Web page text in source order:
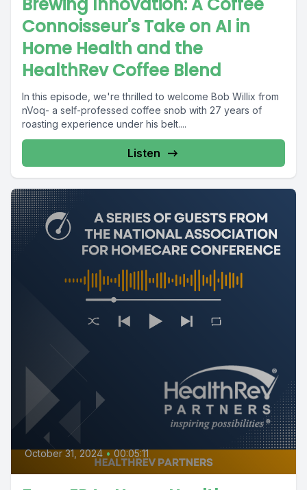
Connoisseur's Take on AI in
Home Health and the
HealthRev Coffee Blend
In this episode, we're thrilled to welcome Bob Willix from
nVoq- a self-professed coffee snob with 27 years of
roasting experience under his belt....
Listen
October 31, 2024 • 00:05:11